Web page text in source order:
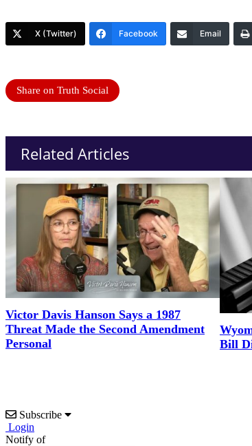
X (Twitter) Facebook Email
Share on Truth Social
Related Articles
Victor Davis Hanson Says a 1987
Threat Made the Second Amendment
Personal
Bill
Subscribe
Login
Notify of